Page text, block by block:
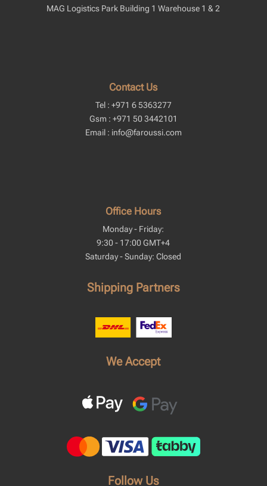
MAG Logistics Park Building 1 Warehouse 1 & 2
Contact Us
Tel : +971 6 5363277
Gsm : +971 50 3442101
Email : info@faroussi.com
Office Hours
Monday - Friday:
9:30 - 17:00 GMT+4
Saturday - Sunday: Closed
Shipping Partners
We Accept
Follow Us